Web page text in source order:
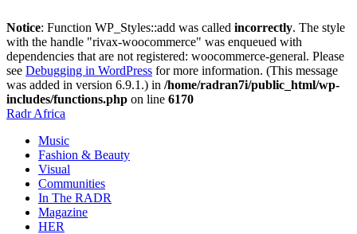
Notice: Function WP_Styles::add was called incorrectly. The style
with the handle "rivax-woocommerce" was enqueued with
dependencies that are not registered: woocommerce-general. Please
see Debugging in WordPress for more information. (This message
was added in version 6.9.1.) in /home/radran7i/public_html/wp-
includes/functions.php on line 6170
Radr Africa
Music
Fashion & Beauty
Visual
Communities
In The RADR
Magazine
HER